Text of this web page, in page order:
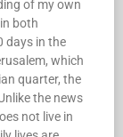
of my own
both
days in the
which
quarter, the
the news
not live in